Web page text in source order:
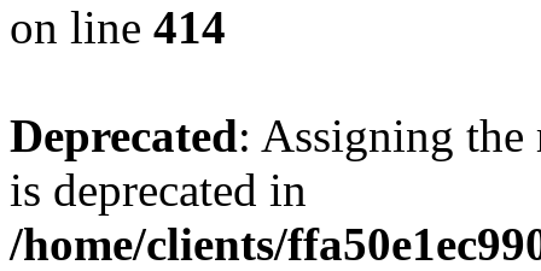
on line 414
Deprecated: Assigning the
is deprecated in
/home/clients/